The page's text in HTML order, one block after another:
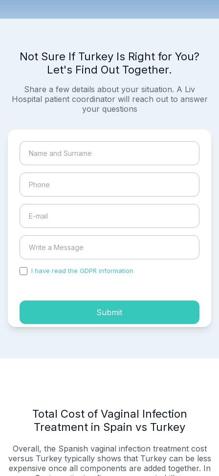
Not Sure If Turkey Is Right for You?
Let's Find Out Together.
Share a few details about your situation. A Liv
Hospital patient coordinator will reach out to answer
your questions
I have read the GDPR information
Submit
Total Cost of Vaginal Infection
Treatment in Spain vs Turkey
Overall, the Spanish vaginal infection treatment cost
versus Turkey typically shows that Turkey can be less
expensive once all components are added together. In